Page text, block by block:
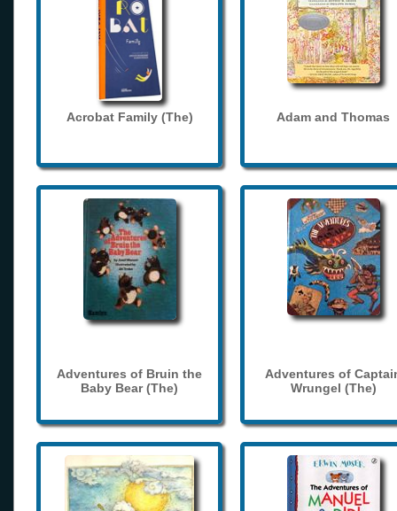
Acrobat Family (The) Adam and Thomas
Adventures of Bruin the
Baby Bear (The)
Adventures of
Wrungel (The)